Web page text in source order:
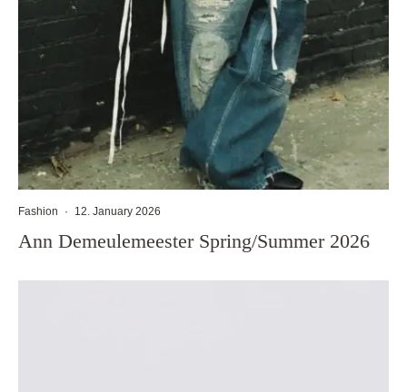
Fashion · 12. January 2026
Ann Demeulemeester Spring/Summer 2026